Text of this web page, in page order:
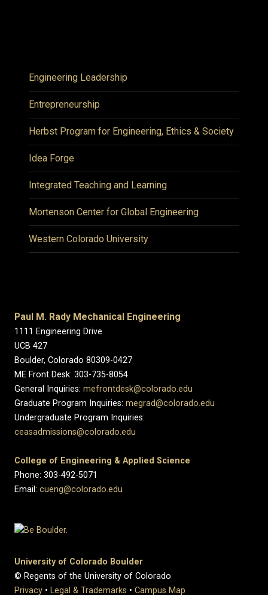
Engineering Leadership
Entrepreneurship
Herbst Program for Engineering, Ethics & Society
Idea Forge
Integrated Teaching and Learning
Mortenson Center for Global Engineering
Western Colorado University
Paul M. Rady Mechanical Engineering
1111 Engineering Drive
UCB 427
Boulder, Colorado 80309-0427
ME Front Desk: 303-735-8054
General Inquiries: mefrontdesk@colorado.edu
Graduate Program Inquiries: megrad@colorado.edu
Undergraduate Program Inquiries:
ceasadmissions@colorado.edu
College of Engineering & Applied Science
Phone: 303-492-5071
Email: cueng@colorado.edu
University of Colorado Boulder
© Regents of the University of Colorado
Privacy • Legal & Trademarks • Campus Map